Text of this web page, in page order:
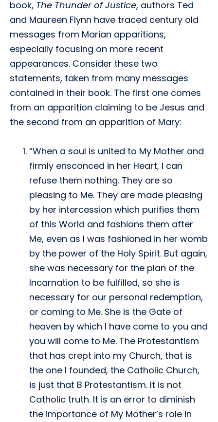
book, The Thunder of Justice, authors Ted
and Maureen Flynn have traced century old
messages from Marian apparitions,
especially focusing on more recent
appearances. Consider these two
statements, taken from many messages
contained in their book. The first one comes
from an apparition claiming to be Jesus and
the second from an apparition of Mary:
“When a soul is united to My Mother and
firmly ensconced in her Heart, I can
refuse them nothing. They are so
pleasing to Me. They are made pleasing
by her intercession which purifies them
of this World and fashions them after
Me, even as I was fashioned in her womb
by the power of the Holy Spirit. But again,
she was necessary for the plan of the
Incarnation to be fulfilled, so she is
necessary for our personal redemption,
or coming to Me. She is the Gate of
heaven by which I have come to you and
you will come to Me. The Protestantism
that has crept into my Church, that is
the one I founded, the Catholic Church,
is just that B Protestantism. It is not
Catholic truth. It is an error to diminish
the importance of My Mother’s role in